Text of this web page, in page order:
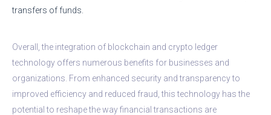
transfers of funds.
Overall, the integration of blockchain and crypto ledger
technology offers numerous benefits for businesses and
organizations. From enhanced security and transparency to
improved efficiency and reduced fraud, this technology has the
potential to reshape the way financial transactions are